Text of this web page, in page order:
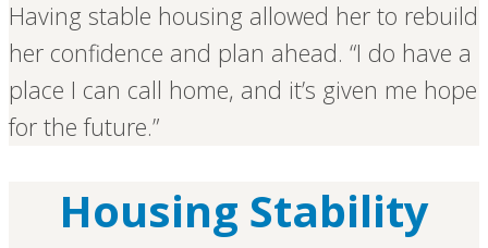
Having stable housing allowed her to rebuild
her confidence and plan ahead. “I do have a
place I can call home, and it’s given me hope
for the future.”
Housing Stability